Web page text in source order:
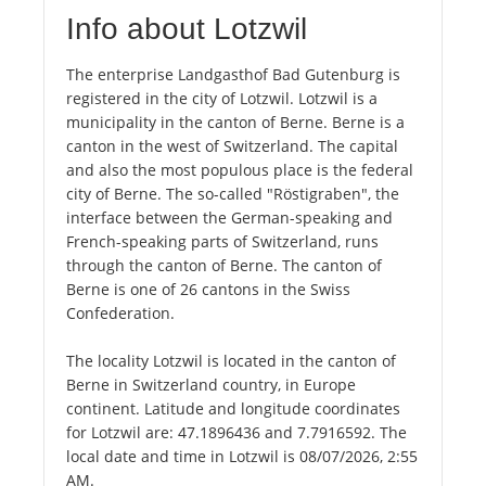
Info about Lotzwil
The enterprise Landgasthof Bad Gutenburg is
registered in the city of Lotzwil. Lotzwil is a
municipality in the canton of Berne. Berne is a
canton in the west of Switzerland. The capital
and also the most populous place is the federal
city of Berne. The so-called "Röstigraben", the
interface between the German-speaking and
French-speaking parts of Switzerland, runs
through the canton of Berne. The canton of
Berne is one of 26 cantons in the Swiss
Confederation.
The locality Lotzwil is located in the canton of
Berne in Switzerland country, in Europe
continent. Latitude and longitude coordinates
for Lotzwil are: 47.1896436 and 7.7916592. The
local date and time in Lotzwil is 08/07/2026, 2:55
AM.